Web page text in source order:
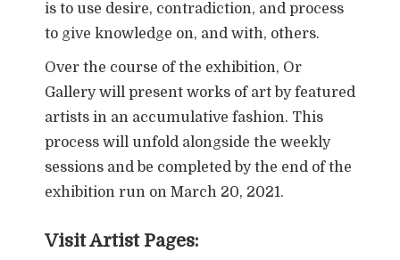
is to use desire, contradiction, and process
to give knowledge on, and with, others.
Over the course of the exhibition, Or
Gallery will present works of art by featured
artists in an accumulative fashion. This
process will unfold alongside the weekly
sessions and be completed by the end of the
exhibition run on March 20, 2021.
Visit Artist Pages: